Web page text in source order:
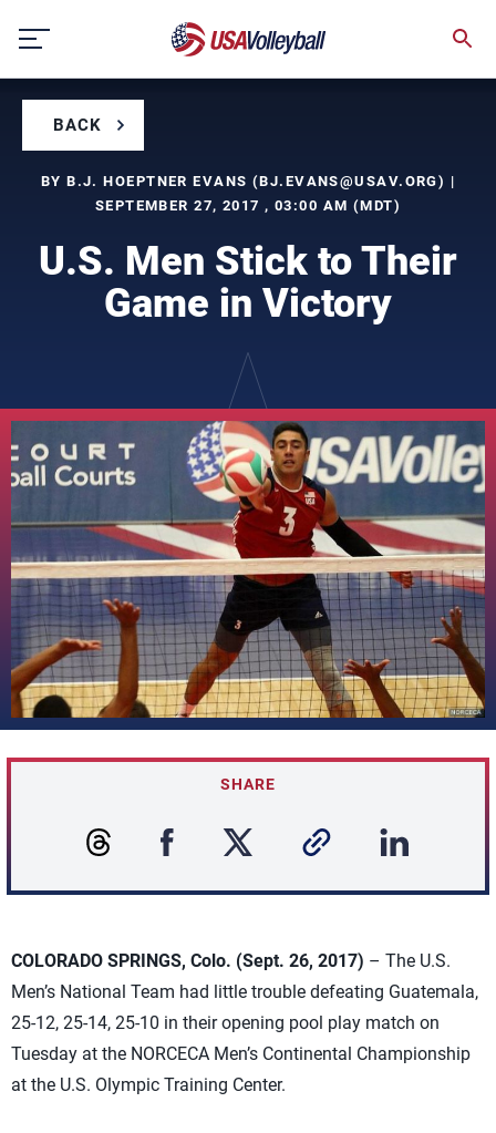
content
BACK
BY B.J. HOEPTNER EVANS (BJ.EVANS@USAV.ORG) |
SEPTEMBER 27, 2017 , 03:00 AM (MDT)
U.S. Men Stick to Their
Game in Victory
SHARE
COLORADO SPRINGS, Colo. (Sept. 26, 2017) – The U.S.
Men’s National Team had little trouble defeating Guatemala,
25-12, 25-14, 25-10 in their opening pool play match on
Tuesday at the NORCECA Men’s Continental Championship
at the U.S. Olympic Training Center.